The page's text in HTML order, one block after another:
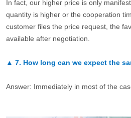
In fact, our higher price is only
quantity is higher or the cooperation
customer files the price request, the
available after negotiation.
▲ 7. How long can we expect the
Answer: Immediately in most of the